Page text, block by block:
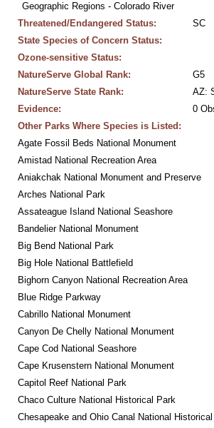
Geographic Regions - Colorado River
Threatened/Endangered Status:
SC
State Species of Concern Status:
Ozone-sensitive Status:
NatureServe Global Rank:
G5
NatureServe State Rank:
AZ:
Evidence:
0
Other Parks Where Species is Listed:
Agate Fossil Beds National Monument
Amistad National Recreation Area
Aniakchak National Monument and Preserve
Arches National Park
Assateague Island National Seashore
Bandelier National Monument
Big Bend National Park
Big Hole National Battlefield
Bighorn Canyon National Recreation Area
Blue Ridge Parkway
Cabrillo National Monument
Canyon De Chelly National Monument
Cape Cod National Seashore
Cape Krusenstern National Monument
Capitol Reef National Park
Chaco Culture National Historical Park
Chesapeake and Ohio Canal National